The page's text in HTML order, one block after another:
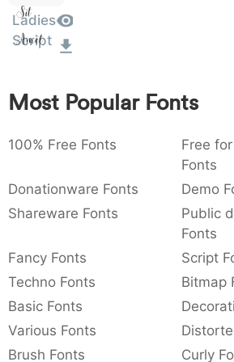
: 003a
:
,
,
{ } ~ €
Amet
Ladies
Script
Most Popular Fonts
100% Free Fonts
Free
Fonts
Donationware Fonts
Demo
Shareware Fonts
Public
Fonts
Fancy Fonts
Script
Techno Fonts
Bitmap
Basic Fonts
Various Fonts
Brush Fonts
Curly